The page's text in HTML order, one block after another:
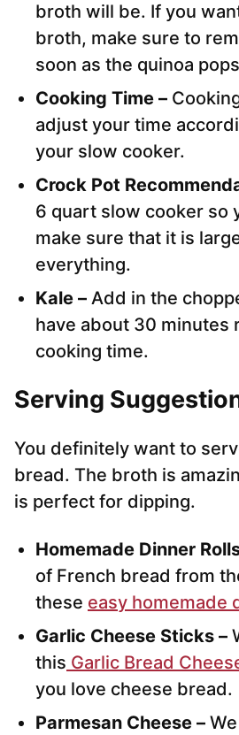
broth will be. If you
broth, make sure to
soon as the quinoa
Cooking Time –
adjust your time
your slow cooker.
Crock Pot
6 quart slow cooker so
make sure that it is
everything.
Kale – Add in the
have about 30 minutes
cooking time.
Serving
You definitely want to
bread. The broth is
is perfect for dipping.
Homemade Dinner
of French bread from
these easy homemade
Garlic Cheese Sticks –
this Garlic Bread
you love cheese bread.
Parmesan Cheese –